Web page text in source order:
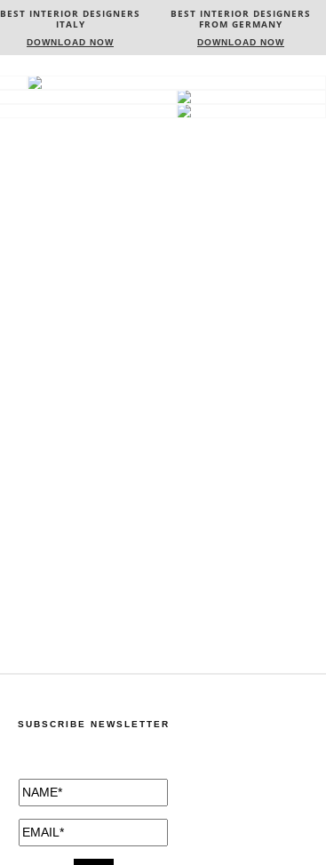
BEST INTERIOR DESIGNERS
FROM GERMANY
DOWNLOAD NOW
BEST INTERIOR DESIGNERS
FRANCE
DOWNLOAD NOW
SUBSCRIBE NEWSLETTER